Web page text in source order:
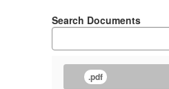
Search Documents
.pdf